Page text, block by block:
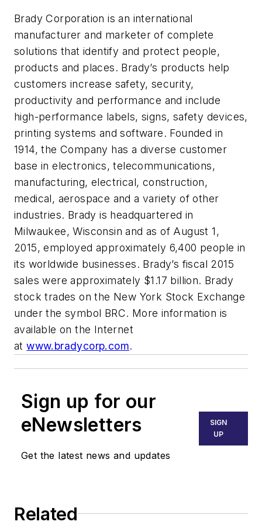
Brady Corporation is an international
manufacturer and marketer of complete
solutions that identify and protect people,
products and places. Brady’s products help
customers increase safety, security,
productivity and performance and include
high-performance labels, signs, safety devices,
printing systems and software. Founded in
1914, the Company has a diverse customer
base in electronics, telecommunications,
manufacturing, electrical, construction,
medical, aerospace and a variety of other
industries. Brady is headquartered in
Milwaukee, Wisconsin and as of August 1,
2015, employed approximately 6,400 people in
its worldwide businesses. Brady’s fiscal 2015
sales were approximately $1.17 billion. Brady
stock trades on the New York Stock Exchange
under the symbol BRC. More information is
available on the Internet
atwww.bradycorp.com.
Sign up for our
eNewsletters
Get the latest news and updates
SIGN
UP
Related